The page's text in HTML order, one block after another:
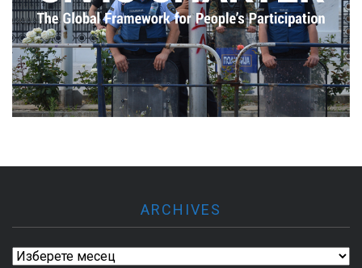
ARCHIVES
Archives